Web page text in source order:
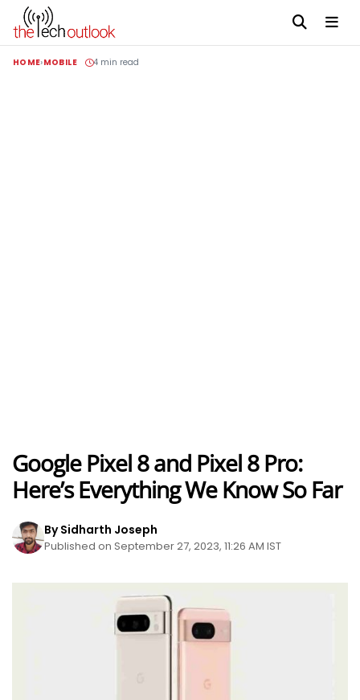
HOME MOBILE 4 min read
Google Pixel 8 and Pixel 8 Pro:
Here’s Everything We Know So Far
By Sidharth Joseph
Published on September 27, 2023, 11:26 AM IST